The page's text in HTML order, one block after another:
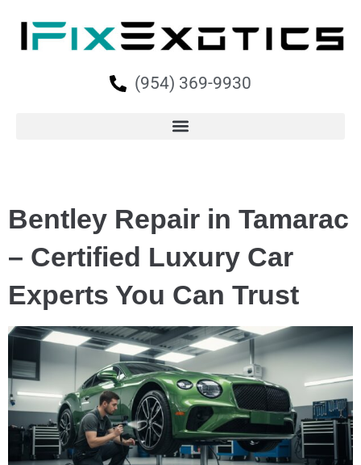
(954) 369-9930
Bentley Repair in Tamarac
– Certified Luxury Car
Experts You Can Trust